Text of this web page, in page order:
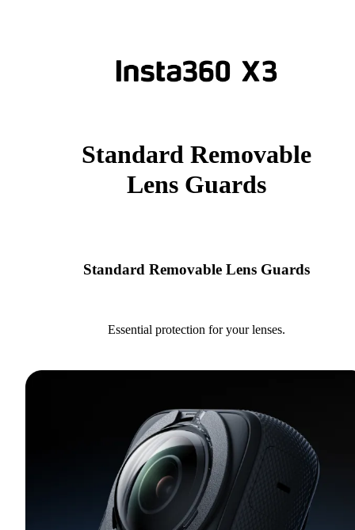
Standard Removable
Lens Guards
Standard Removable Lens Guards
Essential protection for your lenses.